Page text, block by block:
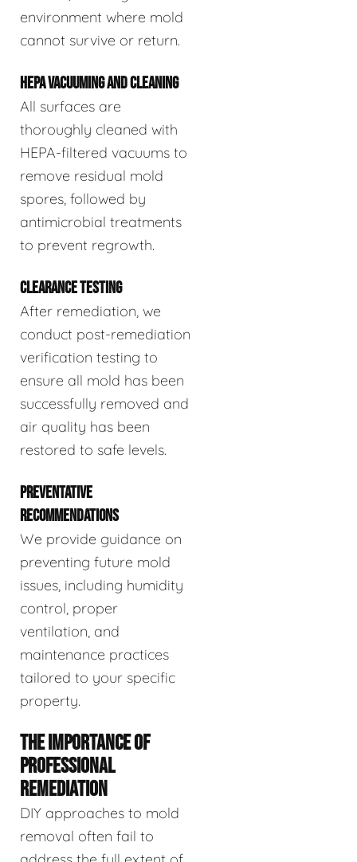
environment where mold
cannot survive or return.
HEPA VACUUMING AND CLEANING
All surfaces are
thoroughly cleaned with
HEPA-filtered vacuums to
remove residual mold
spores, followed by
antimicrobial treatments
to prevent regrowth.
CLEARANCE TESTING
After remediation, we
conduct post-remediation
verification testing to
ensure all mold has been
successfully removed and
air quality has been
restored to safe levels.
PREVENTATIVE
RECOMMENDATIONS
We provide guidance on
preventing future mold
issues, including humidity
control, proper
ventilation, and
maintenance practices
tailored to your specific
property.
THE IMPORTANCE OF
PROFESSIONAL
REMEDIATION
DIY approaches to mold
removal often fail to